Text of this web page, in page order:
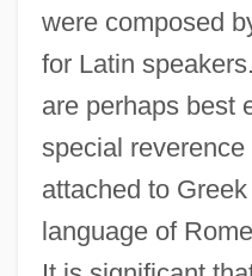
were composed
for Latin
are perhaps best
special
attached to
language of